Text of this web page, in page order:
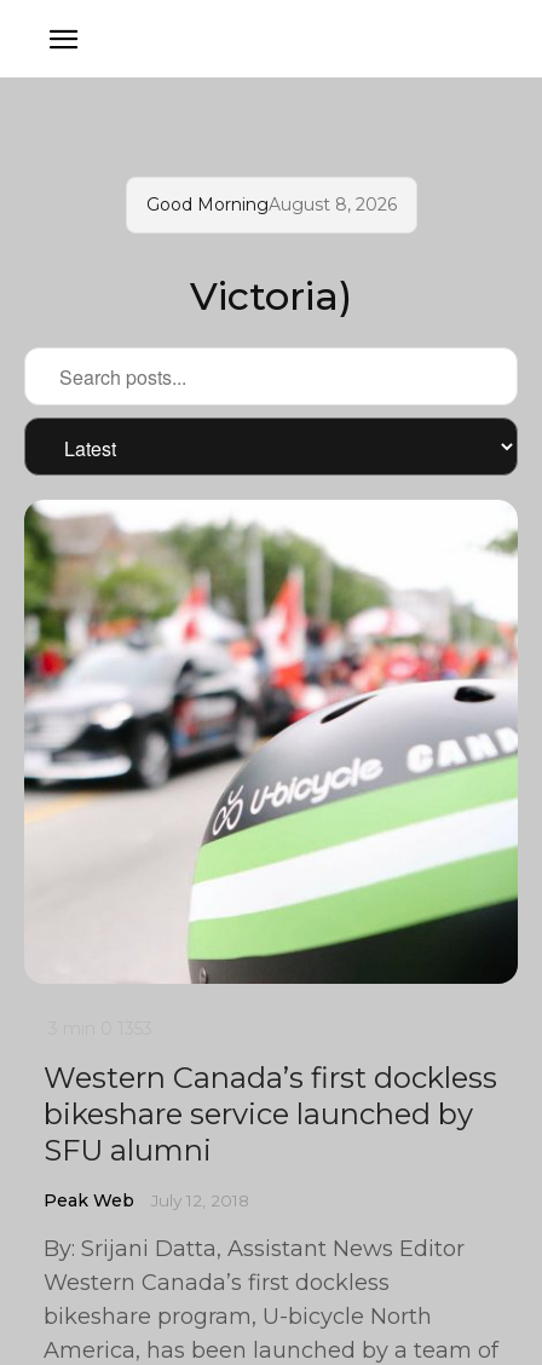
Good MorningAugust 8, 2026
Victoria)
Western Canada’s first dockless
bikeshare service launched by
SFU alumni
Peak Web July 12, 2018
By: Srijani Datta, Assistant News Editor
Western Canada’s first dockless
bikeshare program, U-bicycle North
America, has been launched by a team of